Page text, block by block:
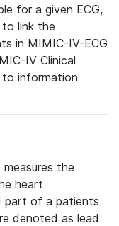
for a given ECG,
link the
in MIMIC-IV-ECG
IV Clinical
to information
the
heart
part of a patients
denoted as lead